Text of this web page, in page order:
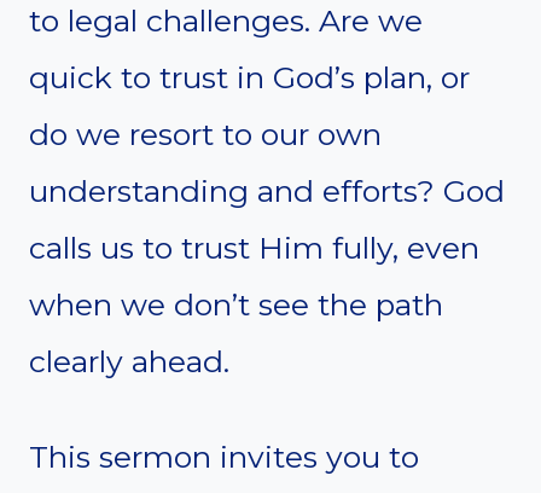
to legal challenges. Are we
quick to trust in God’s plan, or
do we resort to our own
understanding and efforts? God
calls us to trust Him fully, even
when we don’t see the path
clearly ahead.
This sermon invites you to